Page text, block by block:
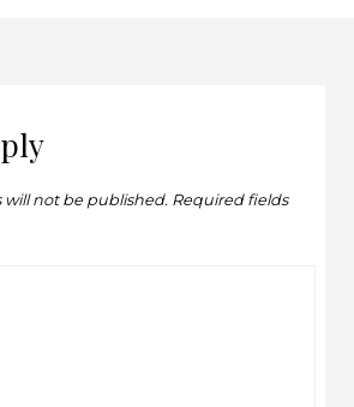
will not be published. Required fields